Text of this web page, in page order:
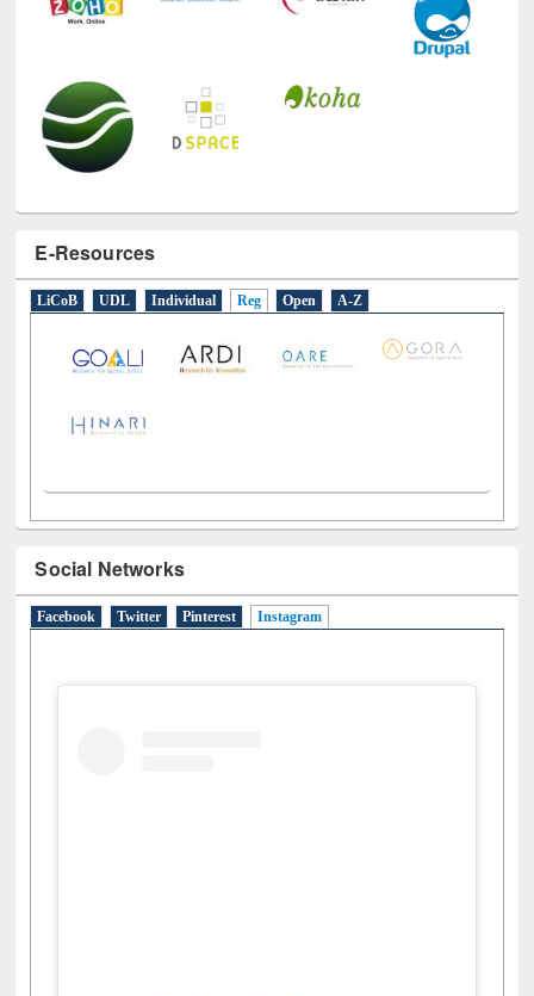
E-Resources
LiCoB UDL Individual Reg Open A-Z
Social Networks
Facebook Twitter Pinterest Instagram(active tab)